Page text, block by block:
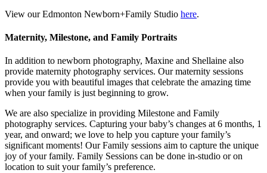
View our Edmonton Newborn+Family Studio here.
Maternity, Milestone, and Family Portraits
In addition to newborn photography, Maxine and Shellaine also
provide maternity photography services. Our maternity sessions
provide you with beautiful images that celebrate the amazing time
when your family is just beginning to grow.
We are also specialize in providing Milestone and Family
photography services. Capturing your baby’s changes at 6 months, 1
year, and onward; we love to help you capture your family’s
significant moments! Our Family sessions aim to capture the unique
joy of your family. Family Sessions can be done in-studio or on
location to suit your family’s preference.